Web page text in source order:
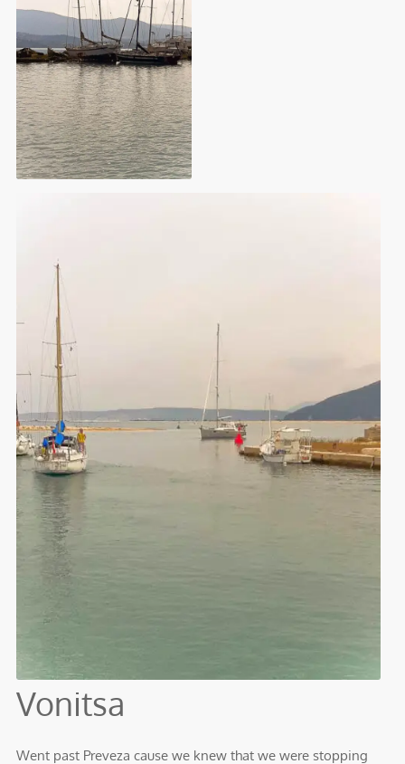
Vonitsa
Went past Preveza cause we knew that we were stopping